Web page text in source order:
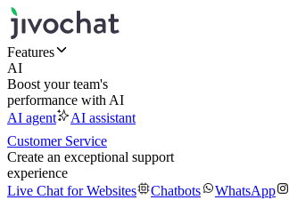
Features
AI
Boost your team's
performance with AI
AI agent
AI assistant
Customer Service
Create an exceptional support
experience
Live Chat for Websites
Chatbots WhatsApp